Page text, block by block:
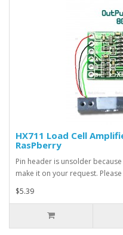
HX711 Load Cell
RasPberry
Pin header is unsolder
make it on your request. Please
$5.39